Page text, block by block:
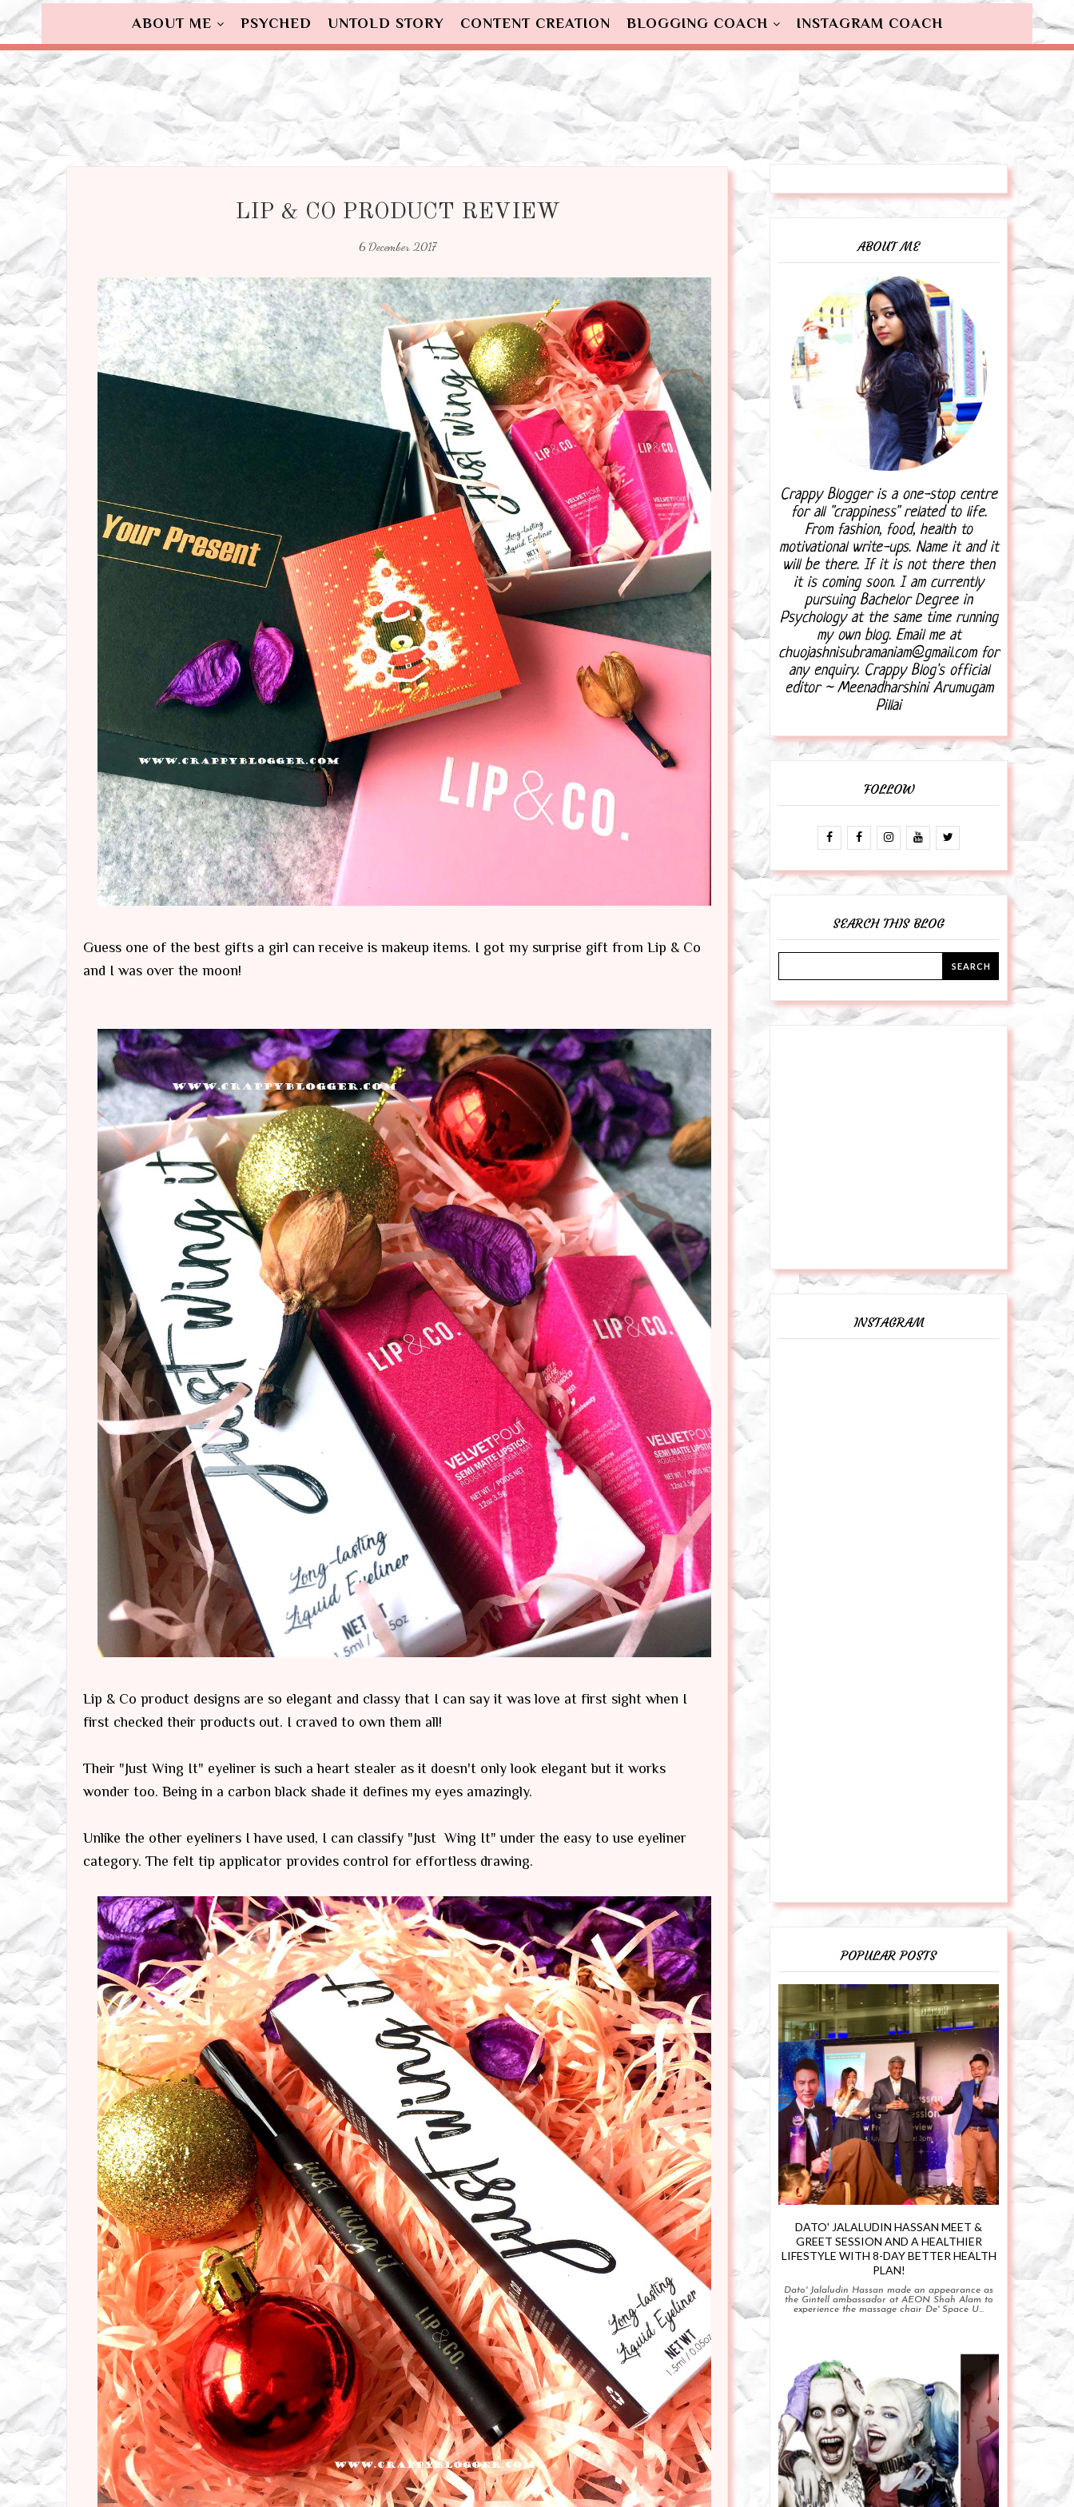
ABOUT ME PSYCHED UNTOLD STORY CONTENT CREATION BLOGGING COACH INSTAGRAM COACH
LIP & CO PRODUCT REVIEW
6 December 2017
Guess one of the best gifts a girl can receive is makeup items. I got my surprise gift from Lip & Co
and I was over the moon!
Lip & Co product designs are so elegant and classy that I can say it was love at first sight when I
first checked their products out. I craved to own them all!
Their "Just Wing It" eyeliner is such a heart stealer as it doesn't only look elegant but it works
wonder too. Being in a carbon black shade it defines my eyes amazingly.
Unlike the other eyeliners I have used, I can classify "Just Wing It" under the easy to use eyeliner
category. The felt tip applicator provides control for effortless drawing.
ABOUT ME
Crappy Blogger is a one-stop centre
for all "crappiness" related to life.
From fashion, food, health to
motivational write-ups. Name it and it
will be there. If it is not there then
it is coming soon. I am currently
pursuing Bachelor Degree in
Psychology at the same time running
my own blog. Email me at
chuojashnisubramaniam@gmail.com for
any enquiry. Crappy Blog's official
editor ~ Meenadharshini Arumugam
Pillai
FOLLOW
SEARCH THIS BLOG
INSTAGRAM
POPULAR POSTS
DATO' JALALUDIN HASSAN MEET &
GREET SESSION AND A HEALTHIER
LIFESTYLE WITH 8-DAY BETTER HEALTH
PLAN!
Dato' Jalaludin Hassan made an appearance as
the Gintell ambassador at AEON Shah Alam to
experience the massage chair De' Space U...